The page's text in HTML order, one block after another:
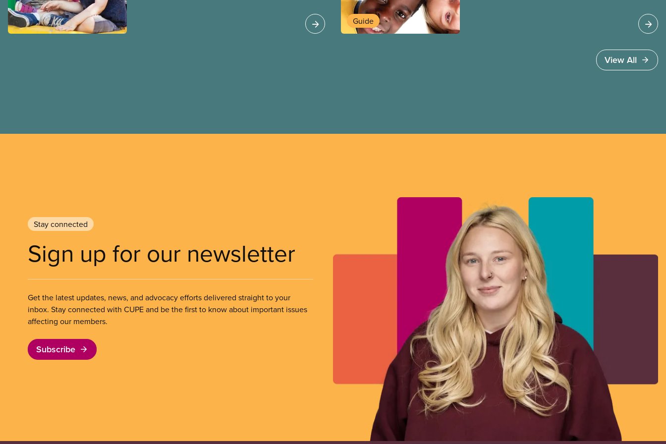
Guide
View All
Stay connected
Sign up for our newsletter
Get the latest updates, news, and advocacy efforts delivered straight to your
inbox. Stay connected with CUPE and be the first to know about important issues
affecting our members.
Subscribe